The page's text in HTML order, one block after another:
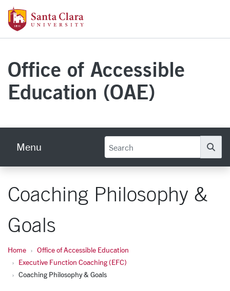
Skip to main content
Office of Accessible
Education (OAE)
Menu
Coaching Philosophy &
Goals
Home
Office of Accessible Education
Executive Function Coaching (EFC)
Coaching Philosophy & Goals